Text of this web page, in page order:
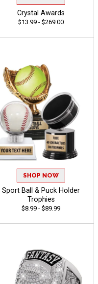
Crystal Awards
$13.99 - $269.00
SHOP NOW
Sport Ball & Puck Holder
Trophies
$8.99 - $89.99